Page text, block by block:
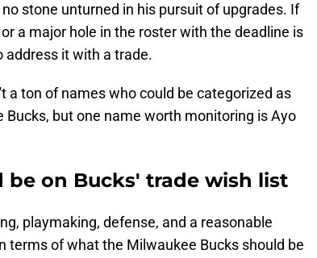
stone unturned in his pursuit of upgrades. If
a major hole in the roster with the deadline is
address it with a trade.
a ton of names who could be categorized as
but one name worth monitoring is Ayo
be on Bucks' trade wish list
playmaking, defense, and a reasonable
terms of what the Milwaukee Bucks should be